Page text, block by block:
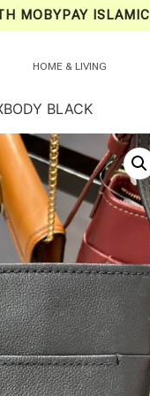
MOBYPAY ISLAMIC
HOME & LIVING
BLACK